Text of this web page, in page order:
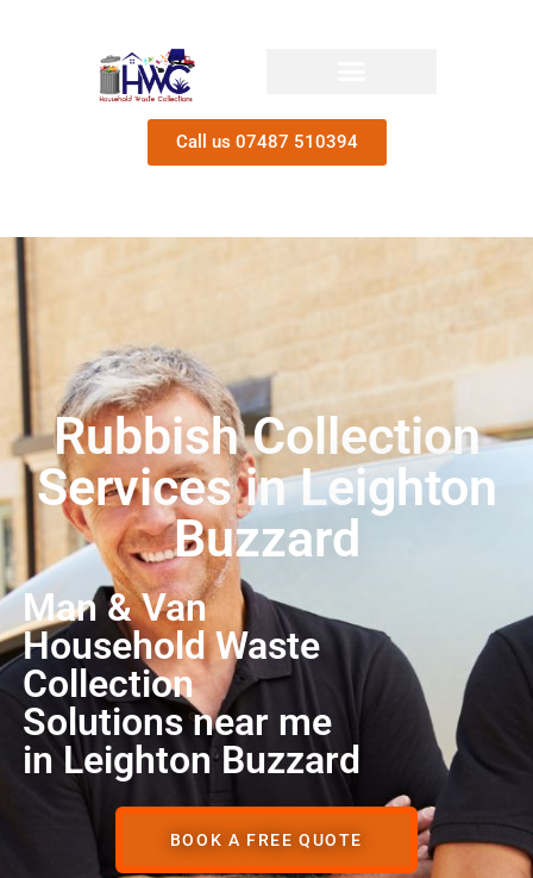
Call us 07487 510394
Rubbish Collection
Services in Leighton
Buzzard
Man & Van
Household Waste
Collection
Solutions near me
in Leighton Buzzard
BOOK A FREE QUOTE